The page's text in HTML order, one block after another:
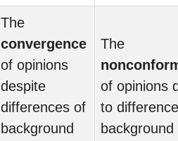
The
convergence
of opinions
despite
differences of
background
The
of opinions
to
background